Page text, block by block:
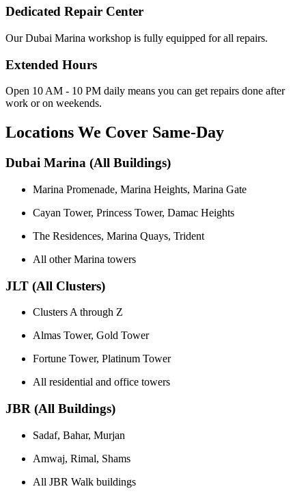
Dedicated Repair Center
Our Dubai Marina workshop is fully equipped for all repairs.
Extended Hours
Open 10 AM - 10 PM daily means you can get repairs done after
work or on weekends.
Locations We Cover Same-Day
Dubai Marina (All Buildings)
Marina Promenade, Marina Heights, Marina Gate
Cayan Tower, Princess Tower, Damac Heights
The Residences, Marina Quays, Trident
All other Marina towers
JLT (All Clusters)
Clusters A through Z
Almas Tower, Gold Tower
Fortune Tower, Platinum Tower
All residential and office towers
JBR (All Buildings)
Sadaf, Bahar, Murjan
Amwaj, Rimal, Shams
All JBR Walk buildings